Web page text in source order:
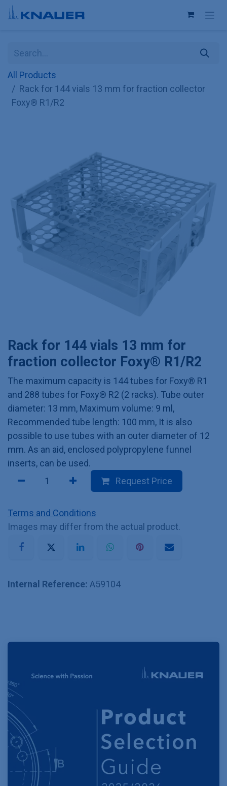
Skip to Content
All Products
Rack for 144 vials 13 mm for fraction collector
Foxy® R1/R2
Rack for 144 vials 13 mm for
fraction collector Foxy® R1/R2
The maximum capacity is 144 tubes for Foxy® R1
and 288 tubes for Foxy® R2 (2 racks). Tube outer
diameter: 13 mm, Maximum volume: 9 ml,
Recommended tube length: 100 mm, It is also
possible to use tubes with an outer diameter of 12
mm. As an aid, enclosed polypropylene funnel
inserts, can be used.
Request Price
Terms and Conditions
Images may differ from the actual product.
Internal Reference: A59104